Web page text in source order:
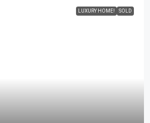
LUXURY HOME! SOLD